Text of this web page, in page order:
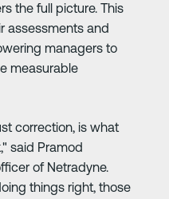
the full picture. This
assessments and
managers to
measurable
correction, is what
said Pramod
of Netradyne.
things right, those